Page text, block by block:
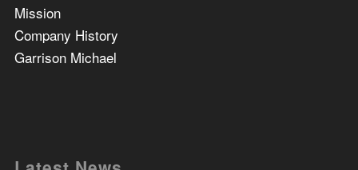
Mission
Company History
Garrison Michael